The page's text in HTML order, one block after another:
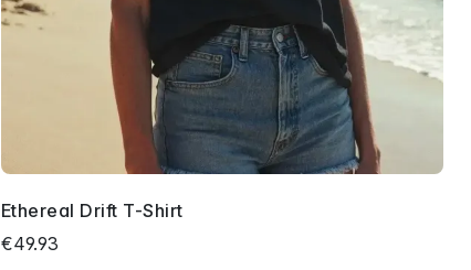
Ethereal Drift T-Shirt
€49.93